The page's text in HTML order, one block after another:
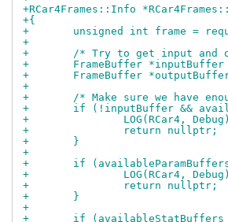
+RCar4Frames::Info
+{
+	unsigned int frame =
+
+	/* Try to get input
+	FrameBuffer
+	FrameBuffer
+
+	/* Make sure we have
+	if (!inputBuffer &&
+		LOG(RCar4,
+		return nullptr;
+	}
+
+	if
+		LOG(RCar4,
+		return nullptr;
+	}
+
+	if